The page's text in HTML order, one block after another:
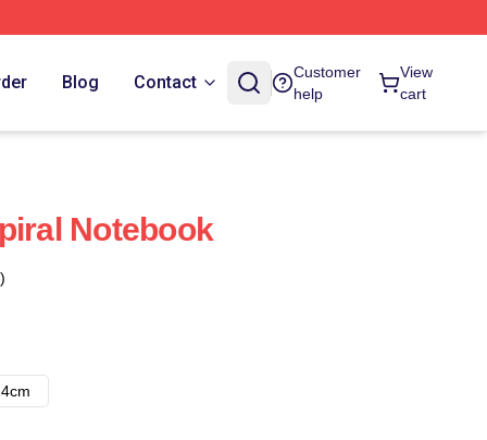
Blog Contact
Customer
help
View
cart
Notebook